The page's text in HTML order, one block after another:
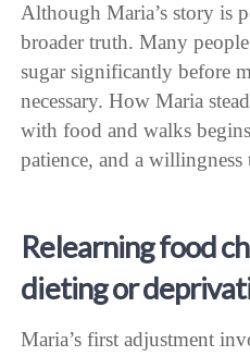
Although Maria’s story is
broader truth. Many
sugar significantly before
necessary. How Maria
with food and walks
patience, and a willingness
Relearning food
dieting or
Maria’s first adjustment